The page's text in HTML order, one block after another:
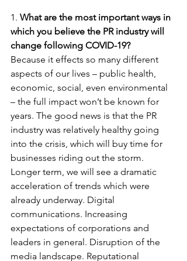
1. What are the most important ways in
which you believe the PR industry will
change following COVID-19?
Because it effects so many different
aspects of our lives – public health,
economic, social, even environmental
– the full impact won’t be known for
years. The good news is that the PR
industry was relatively healthy going
into the crisis, which will buy time for
businesses riding out the storm.
Longer term, we will see a dramatic
acceleration of trends which were
already underway. Digital
communications. Increasing
expectations of corporations and
leaders in general. Disruption of the
media landscape. Reputational